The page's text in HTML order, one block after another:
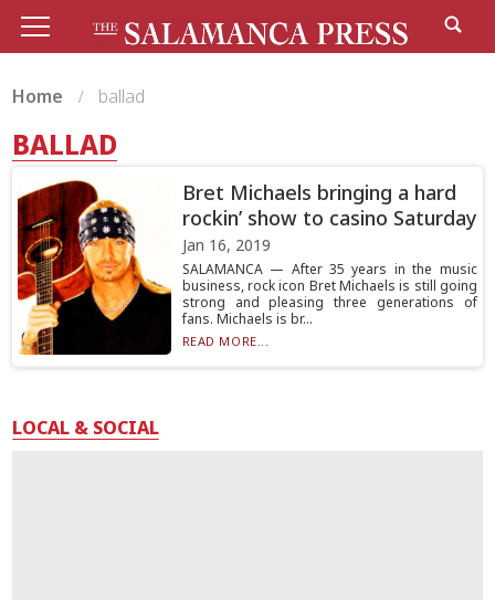
Home ballad
BALLAD
Bret Michaels bringing a hard
rockin’ show to casino Saturday
Jan 16, 2019
SALAMANCA — After 35 years in the music
business, rock icon Bret Michaels is still going
strong and pleasing three generations of
fans. Michaels is br...
READ MORE...
LOCAL & SOCIAL